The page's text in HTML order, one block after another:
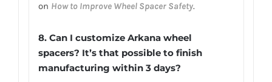
on How to Improve Wheel Spacer Safety.
8. Can I customize Arkana wheel
spacers? It’s that possible to finish
manufacturing within 3 days?